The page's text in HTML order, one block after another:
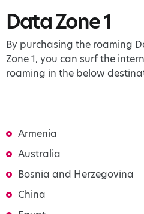
Data Zone 1
By purchasing the roaming
Zone 1, you can surf the
roaming in the below
Armenia
Australia
Bosnia and Herzegovina
China